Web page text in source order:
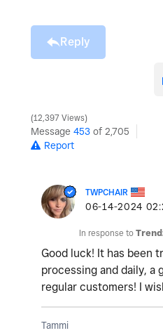
Reply
12,397 Views
Message 453 of 2,705
Report
TWPCHAIR
‎06-14-2024
In response to
Good luck! It has been
processing and daily, a
regular customers! I
Tammi